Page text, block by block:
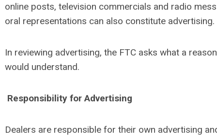
online posts, television commercials and radio
oral representations can also constitute advertising.
In reviewing advertising, the FTC asks what a
would understand.
Responsibility for Advertising
Dealers are responsible for their own advertising